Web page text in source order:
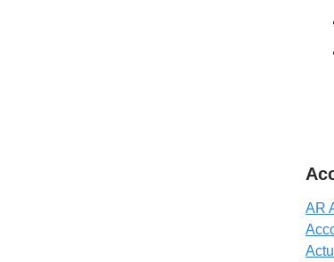
AR